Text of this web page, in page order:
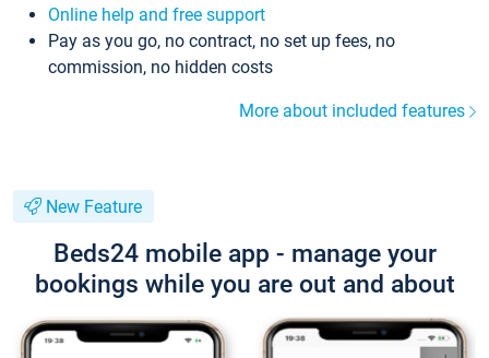
Online help and free support
Pay as you go, no contract, no set up fees, no
commission, no hidden costs
More about included features
New Feature
Beds24 mobile app - manage your
bookings while you are out and about